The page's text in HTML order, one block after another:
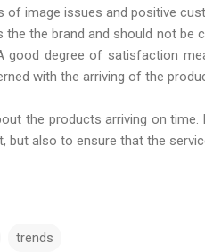
of image issues and positive
the brand and should not
good degree of satisfaction
with the arriving of the
the products arriving on
also to ensure that the
trends